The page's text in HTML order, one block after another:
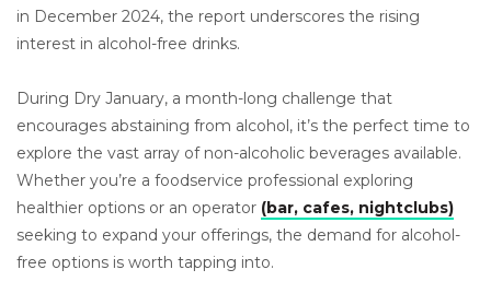
in December 2024, the report underscores the rising
interest in alcohol-free drinks.
During Dry January, a month-long challenge that
encourages abstaining from alcohol, it’s the perfect time to
explore the vast array of non-alcoholic beverages available.
Whether you’re a foodservice professional exploring
healthier options or an operator (bar, cafes, nightclubs)
seeking to expand your offerings, the demand for alcohol-
free options is worth tapping into.